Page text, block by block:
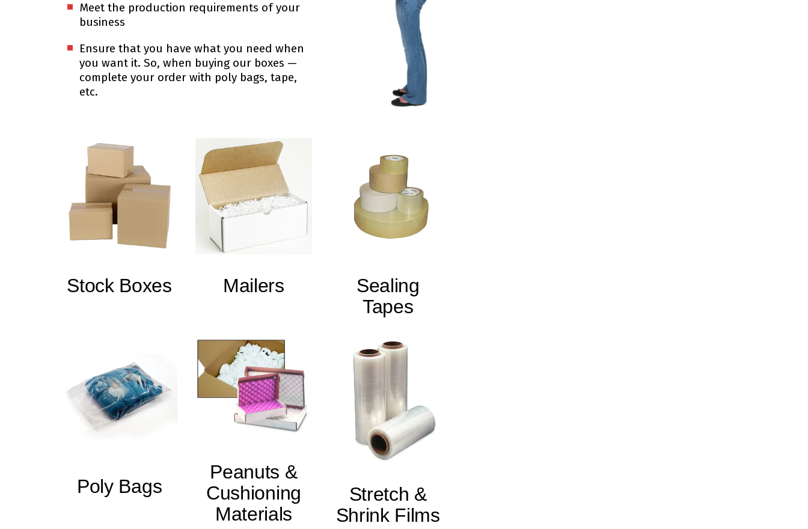
Meet the production requirements of your
business
Ensure that you have what you need when
you want it. So, when buying our boxes —
complete your order with poly bags, tape,
etc.
Stock Boxes Mailers
Sealing
Tapes
Poly Bags
Peanuts &
Cushioning
Materials
Stretch &
Shrink Films